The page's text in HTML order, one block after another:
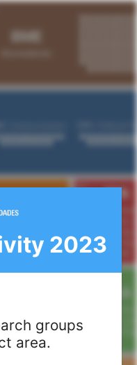
2023
groups
area.